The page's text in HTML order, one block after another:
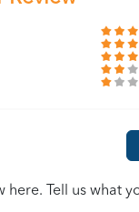
here. Tell us what